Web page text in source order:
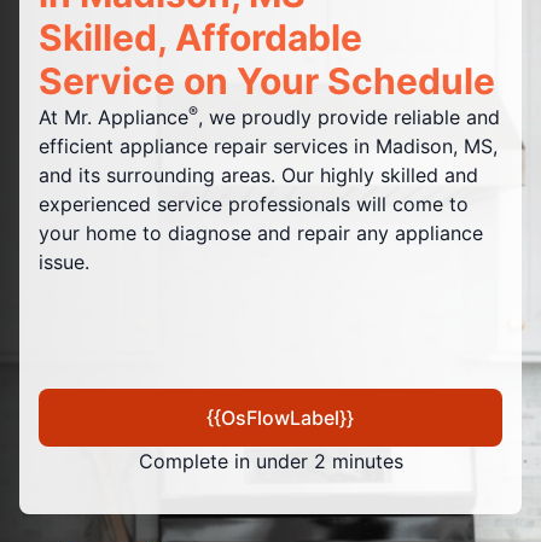
Skilled, Affordable
Service on Your Schedule
At Mr. Appliance®, we proudly provide reliable and
efficient appliance repair services in Madison, MS,
and its surrounding areas. Our highly skilled and
experienced service professionals will come to
your home to diagnose and repair any appliance
issue.
{{OsFlowLabel}}
Complete in under 2 minutes